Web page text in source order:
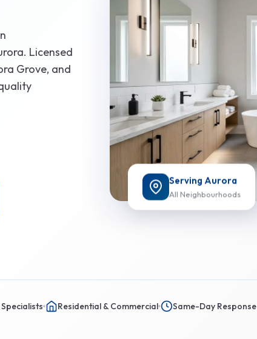
Licensed
Grove, and
Serving Aurora
All Neighbourhoods
Residential & Commercial Same-Day Response